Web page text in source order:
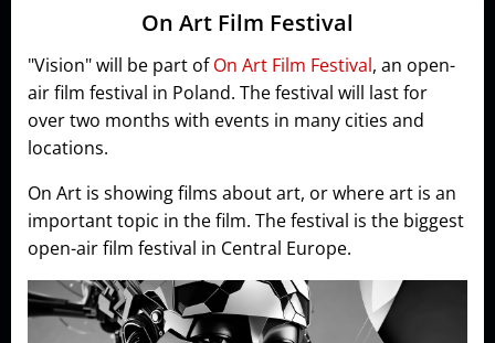
On Art Film Festival
"Vision" will be part ofOn Art Film Festival, an open-
air film festival in Poland. The festival will last for
over two months with events in many cities and
locations.
On Art is showing films about art, or where art is an
important topic in the film. The festival is the biggest
open-air film festival in Central Europe.